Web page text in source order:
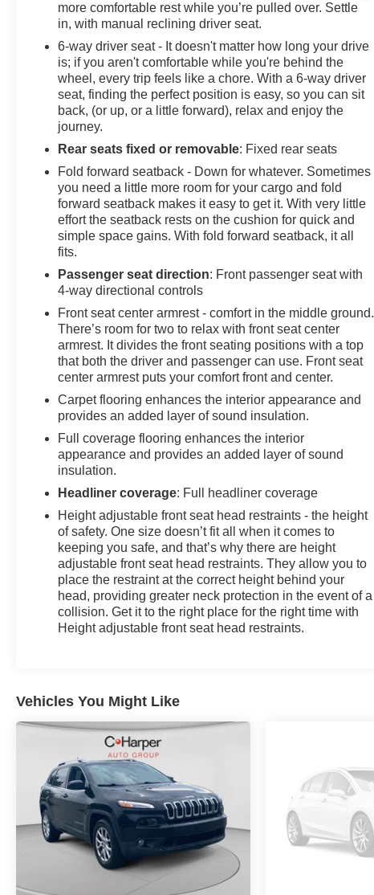
more comfortable rest while you’re pulled over. Settle
in, with manual reclining driver seat.
6-way driver seat - It doesn't matter how long your drive
is; if you aren't comfortable while you're behind the
wheel, every trip feels like a chore. With a 6-way driver
seat, finding the perfect position is easy, so you can sit
back, (or up, or a little forward), relax and enjoy the
journey.
Rear seats fixed or removable: Fixed rear seats
Fold forward seatback - Down for whatever. Sometimes
you need a little more room for your cargo and fold
forward seatback makes it easy to get it. With very little
effort the seatback rests on the cushion for quick and
simple space gains. With fold forward seatback, it all
fits.
Passenger seat direction: Front passenger seat with
4-way directional controls
Front seat center armrest - comfort in the middle ground.
There’s room for two to relax with front seat center
armrest. It divides the front seating positions with a top
that both the driver and passenger can use. Front seat
center armrest puts your comfort front and center.
Carpet flooring enhances the interior appearance and
provides an added layer of sound insulation.
Full coverage flooring enhances the interior
appearance and provides an added layer of sound
insulation.
Headliner coverage: Full headliner coverage
Height adjustable front seat head restraints - the height
of safety. One size doesn’t fit all when it comes to
keeping you safe, and that’s why there are height
adjustable front seat head restraints. They allow you to
place the restraint at the correct height behind your
head, providing greater neck protection in the event of a
collision. Get it to the right place for the right time with
Height adjustable front seat head restraints.
Vehicles You Might Like